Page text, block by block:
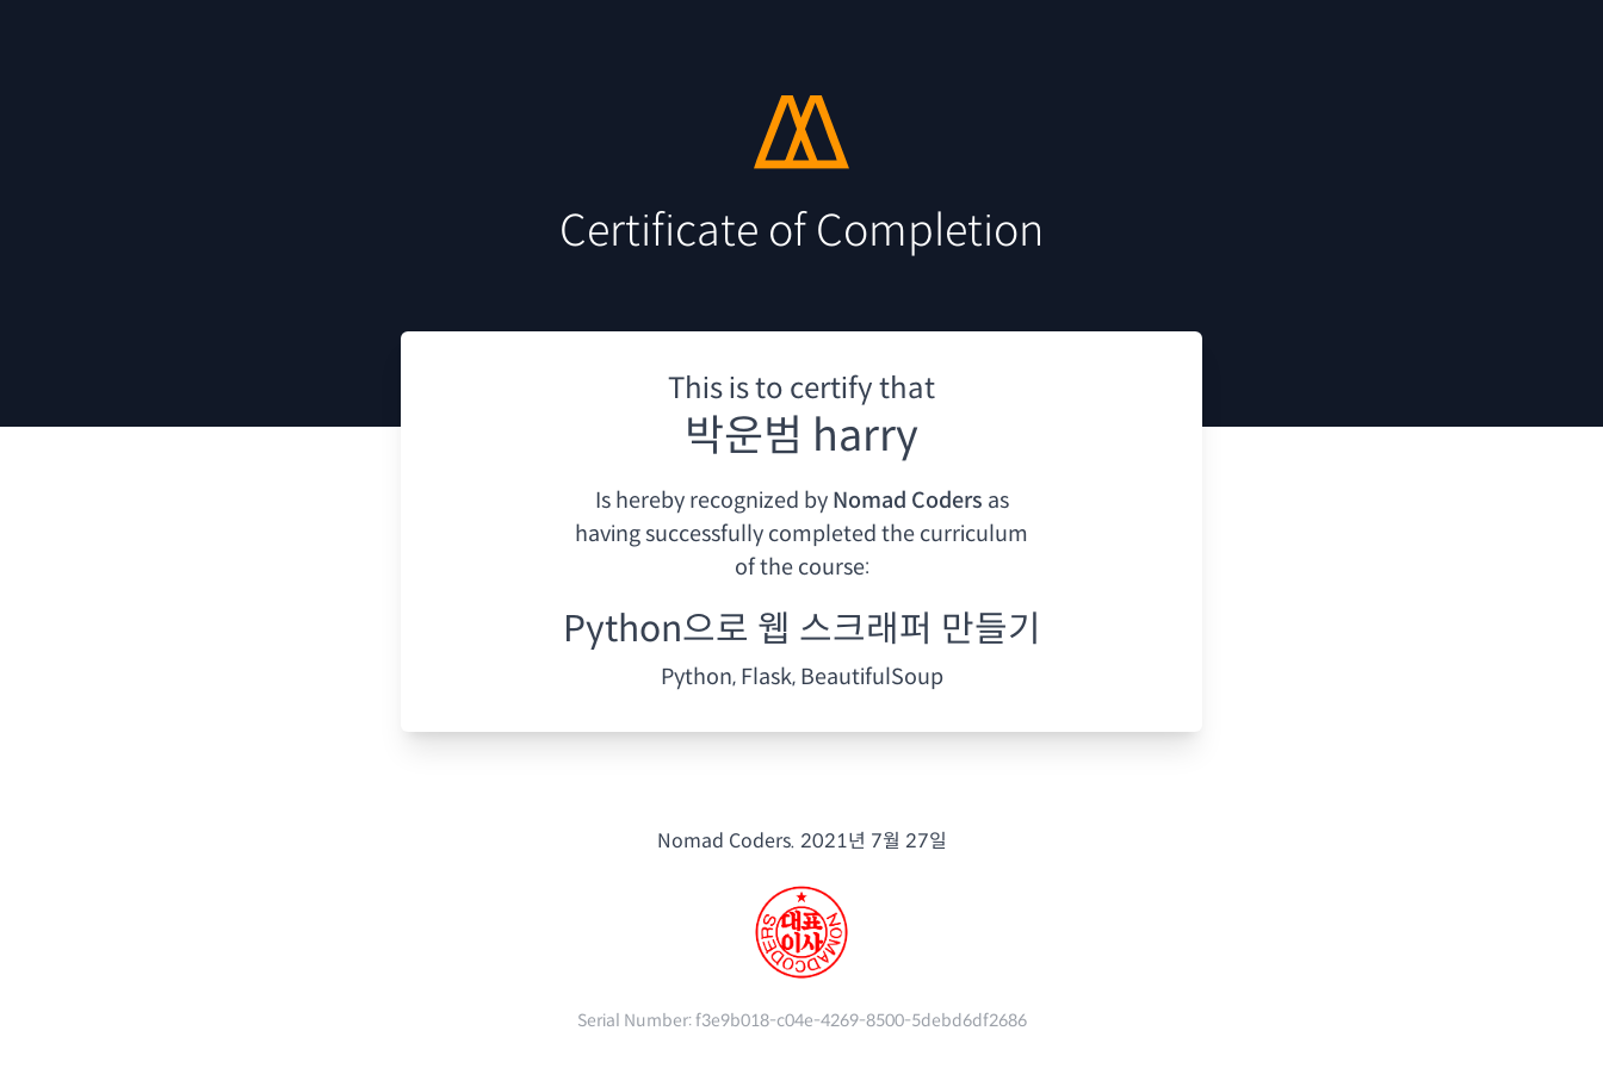
Certificate of Completion
This is to certify that
박운범 harry
Is hereby recognized by Nomad Coders as
havingsuccessfully completed the curriculum
of the course:
Python으로 웹 스크래퍼 만들기
Python, Flask, BeautifulSoup
Nomad Coders. 2021년 7월 27일
Serial Number:f3e9b018-c04e-4269-8500-5debd6df2686